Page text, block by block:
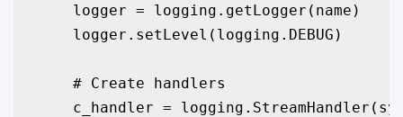
    logger = logging.getLogger(name)
    logger.setLevel(logging.DEBUG)
    # Create handlers
c_handler =